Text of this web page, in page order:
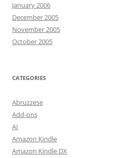
January 2006
December 2005
November 2005
October 2005
CATEGORIES
Abruzzese
Add-ons
AI
Amazon Kindle
Amazon Kindle DX